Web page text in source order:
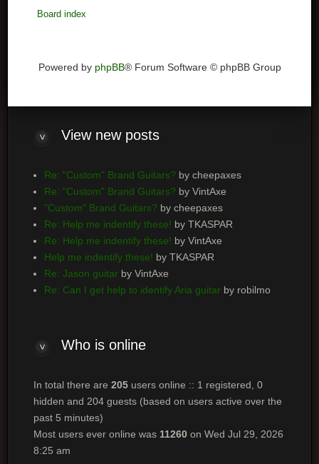
Board index
Powered by phpBB® Forum Software © phpBB Group
Viewnew posts
Re: "Custom" Brand Guitars? by cheepaxes
Re: "Custom" Brand Guitars? by VintAxe
"Custom" Brand Guitars? by cheepaxes
Re: Help me indentify these! by TKASPAR
Re: Help me indentify these! by VintAxe
Help me indentify these! by TKASPAR
Re: Jason guitarby VintAxe
Re: Can I get help to identify Aria guitarby robilmo
Whois online
In total there are 205users online :: 1 registered, 0
hidden and 204 guests (based on users active over the
past 5 minutes)
Most users ever online was 11260on Wed Jul 29, 2026
8:25 am